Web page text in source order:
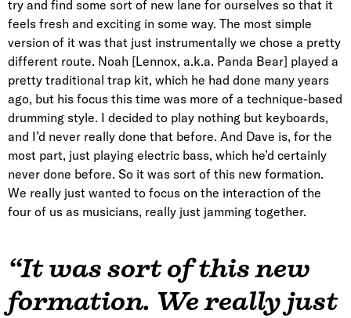
try and find some sort of new lane for ourselves so that it
feels fresh and exciting in some way. The most simple
version of it was that just instrumentally we chose a pretty
different route. Noah [Lennox, a.k.a. Panda Bear] played a
pretty traditional trap kit, which he had done many years
ago, but his focus this time was more of a technique-based
drumming style. I decided to play nothing but keyboards,
and I’d never really done that before. And Dave is, for the
most part, just playing electric bass, which he’d certainly
never done before. So it was sort of this new formation.
We really just wanted to focus on the interaction of the
four of us as musicians, really just jamming together.
“It was sort of this new
formation. We really just